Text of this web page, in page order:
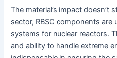
The material’s impact doesn’t
sector, RBSC components are
systems for nuclear reactors.
and ability to handle extreme